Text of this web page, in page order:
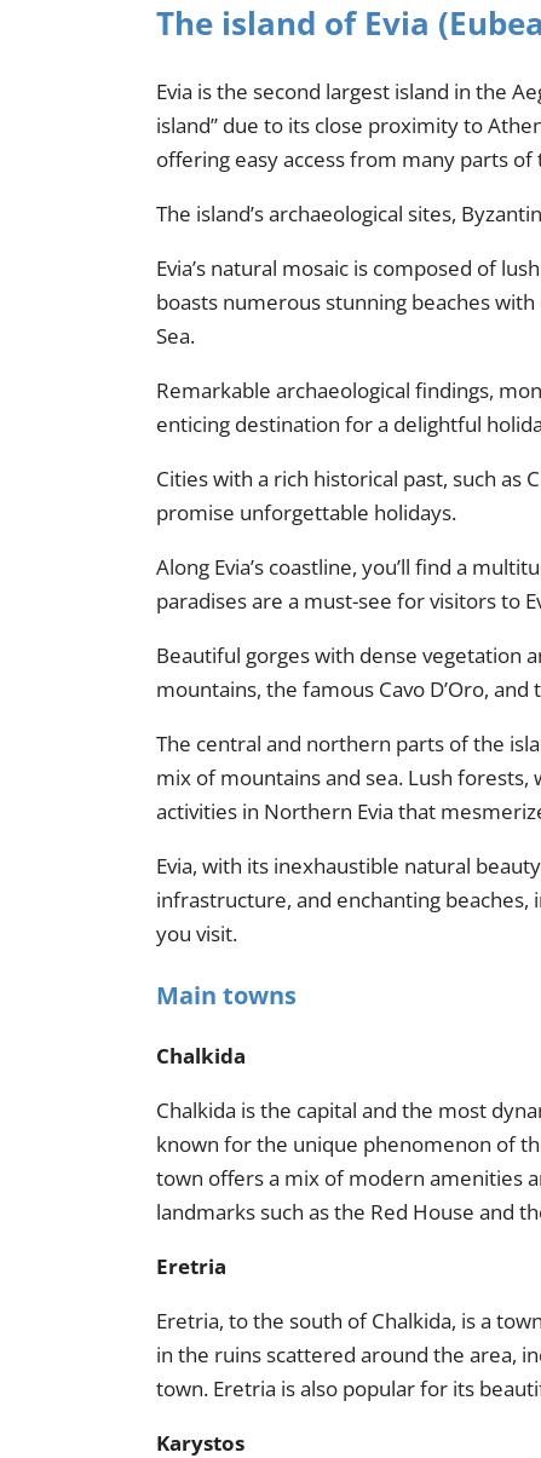
The island of Evia
Evia is the second largest island in the
island” due to its close proximity to
offering easy access from many parts
The island’s archaeological sites,
Evia’s natural mosaic is composed of
boasts numerous stunning beaches
Sea.
Remarkable archaeological findings,
enticing destination for a delightful
Cities with a rich historical past, such as
promise unforgettable holidays.
Along Evia’s coastline, you’ll find a
paradises are a must-see for visitors to
Beautiful gorges with dense vegetation
mountains, the famous Cavo D’Oro,
The central and northern parts of the
mix of mountains and sea. Lush
activities in Northern Evia that
Evia, with its inexhaustible natural
infrastructure, and enchanting
you visit.
Main towns
Chalkida
Chalkida is the capital and the most
known for the unique phenomenon of
town offers a mix of modern amenities
landmarks such as the Red House and
Eretria
Eretria, to the south of Chalkida, is a
in the ruins scattered around the area,
town. Eretria is also popular for its
Karystos